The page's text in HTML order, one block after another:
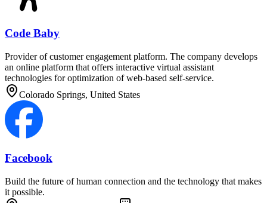
Code Baby
Provider of customer engagement platform. The company develops
an online platform that offers interactive virtual assistant
technologies for optimization of web-based self-service.
Colorado Springs, United States
Facebook
Build the future of human connection and the technology that makes
it possible.